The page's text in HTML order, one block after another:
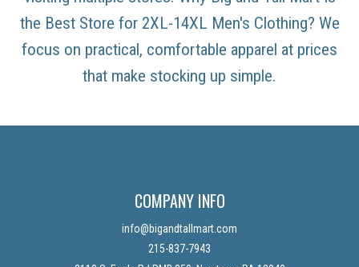
the Best Store for 2XL-14XL Men's Clothing? We
focus on practical, comfortable apparel at prices
that make stocking up simple.
COMPANY INFO
info@bigandtallmart.com
215-837-7943